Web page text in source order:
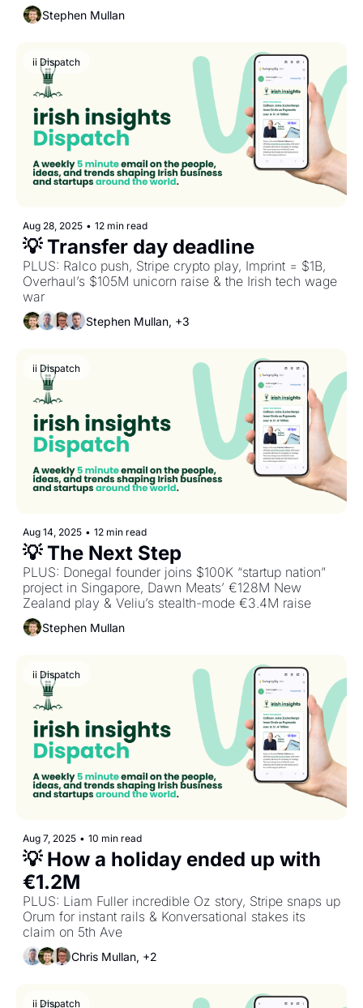
Stephen Mullan
ii Dispatch
Aug 28, 2025 • 12 min read
💡 Transfer day deadline
PLUS: Ralco push, Stripe crypto play, Imprint = $1B,
Overhaul’s $105M unicorn raise & the Irish tech wage
war
Stephen Mullan, +3
ii Dispatch
Aug 14, 2025 • 12 min read
💡 The Next Step
PLUS: Donegal founder joins $100K “startup nation”
project in Singapore, Dawn Meats’ €128M New
Zealand play & Veliu’s stealth-mode €3.4M raise
Stephen Mullan
ii Dispatch
Aug 7, 2025 • 10 min read
💡 How a holiday ended up with
€1.2M
PLUS: Liam Fuller incredible Oz story, Stripe snaps up
Orum for instant rails & Konversational stakes its
claim on 5th Ave
Chris Mullan, +2
ii Dispatch